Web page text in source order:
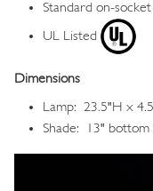
Standard on-
UL Listed
Dimensions
Lamp: 23.5"H x
Shade: 13"